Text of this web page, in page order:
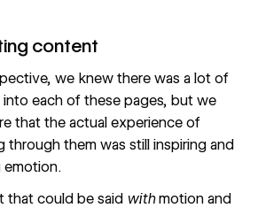
content
we knew there was a lot of
each of these pages, but we
that the actual experience of
through them was still inspiring and
emotion.
that could be said withmotion and